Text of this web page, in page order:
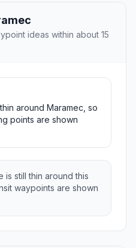
ideas within about 15
around Maramec, so
points are shown
still thin around this
waypoints are shown